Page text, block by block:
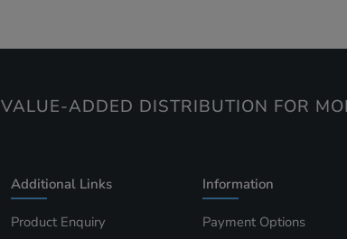
VALUE-ADDED DISTRIBUTION FOR
Additional Links
Product Enquiry
Information
Payment Options